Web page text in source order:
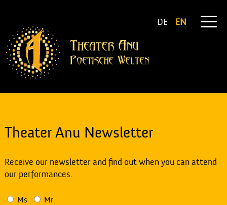
DE EN
Theater Anu Newsletter
Receive our newsletter and find out when you can attend
our performances.
Ms Mr